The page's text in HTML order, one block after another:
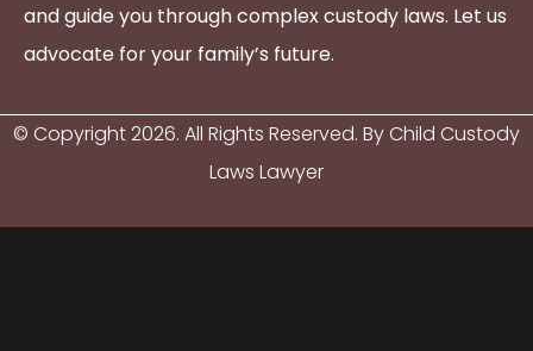
and guide you through complex custody laws. Let us
advocate for your family’s future.
© Copyright2026. All Rights Reserved. By Child Custody
Laws Lawyer